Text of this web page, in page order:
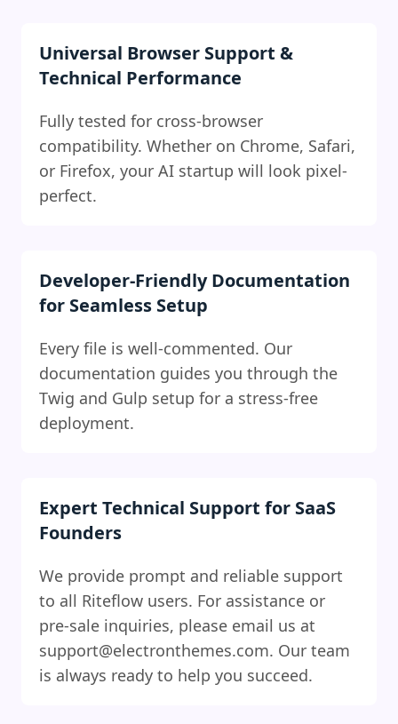
Universal Browser Support &
Technical Performance
Fully tested for cross-browser
compatibility. Whether on Chrome, Safari,
or Firefox, your AI startup will look pixel-
perfect.
Developer-Friendly Documentation
for Seamless Setup
Every file is well-commented. Our
documentation guides you through the
Twig and Gulp setup for a stress-free
deployment.
Expert Technical Support for SaaS
Founders
We provide prompt and reliable support
to all Riteflow users. For assistance or
pre-sale inquiries, please email us at
support@electronthemes.com. Our team
is always ready to help you succeed.